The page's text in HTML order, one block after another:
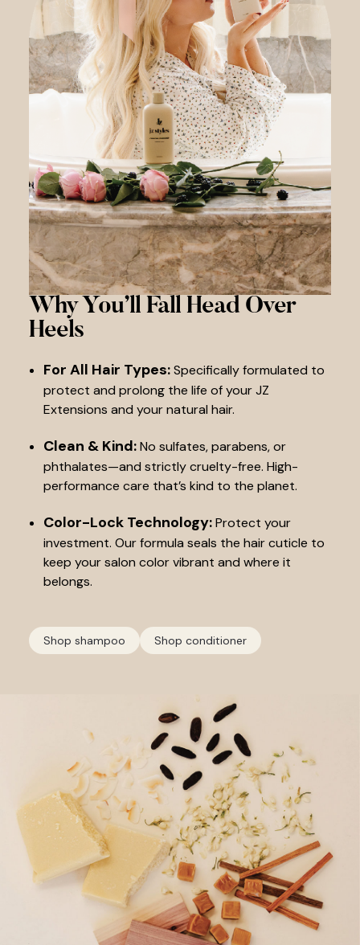
Why You’ll Fall Head Over
Heels
For All Hair Types:Specifically formulated to
protect and prolong the life of your JZ
Extensions and your natural hair.
Clean & Kind:No sulfates, parabens, or
phthalates—and strictly cruelty-free. High-
performance care that’s kind to the planet.
Color-Lock Technology:Protect your
investment. Our formula seals the hair cuticle to
keep your salon color vibrant and where it
belongs.
Shop shampoo Shop conditioner